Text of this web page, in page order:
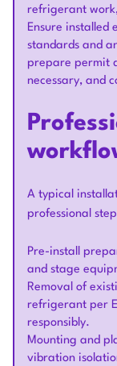
refrigerant
Ensure installed
standards and
prepare permit
necessary, and
A typical
professional
Pre-install
and stage
Removal of
refrigerant per
responsibly.
Mounting and
vibration